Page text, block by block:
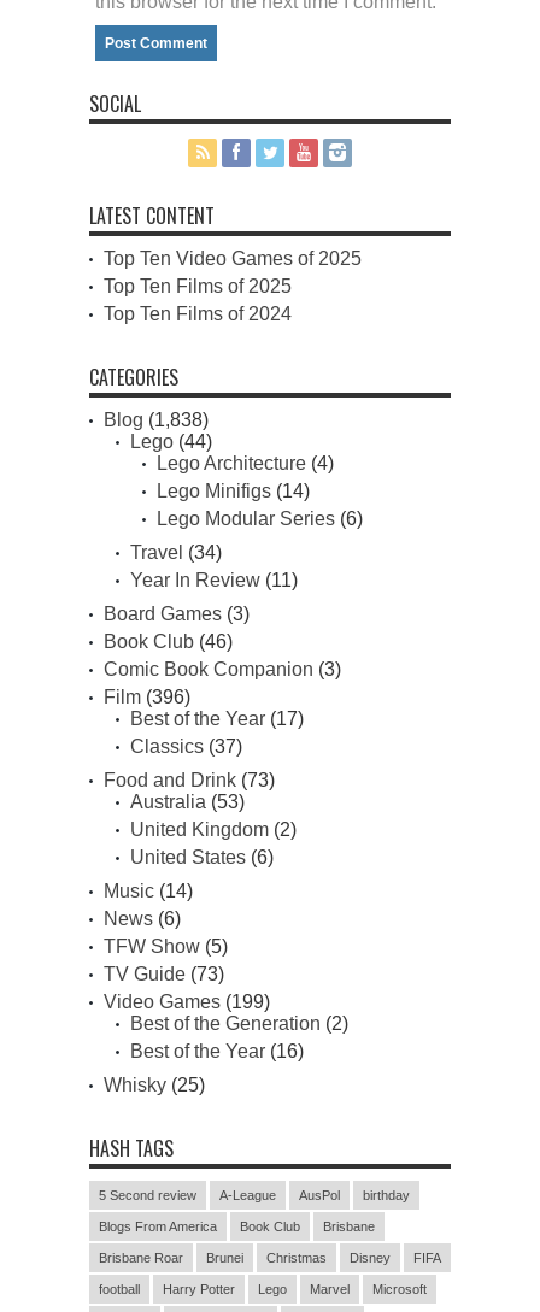
SOCIAL
LATEST CONTENT
Top Ten Video Games of 2025
Top Ten Films of 2025
Top Ten Films of 2024
CATEGORIES
Blog (1,838)
Lego (44)
Lego Architecture (4)
Lego Minifigs (14)
Lego Modular Series (6)
Travel (34)
Year In Review (11)
Board Games (3)
Book Club (46)
Comic Book Companion (3)
Film (396)
Best of the Year (17)
Classics (37)
Food and Drink (73)
Australia (53)
United Kingdom (2)
United States (6)
Music (14)
News (6)
TFW Show (5)
TV Guide (73)
Video Games (199)
Best of the Generation (2)
Best of the Year (16)
Whisky (25)
HASH TAGS
5 Second review A-League AusPol birthday
Blogs From America Book Club Brisbane
Brisbane Roar Brunei Christmas Disney FIFA
football Harry Potter Lego Marvel Microsoft